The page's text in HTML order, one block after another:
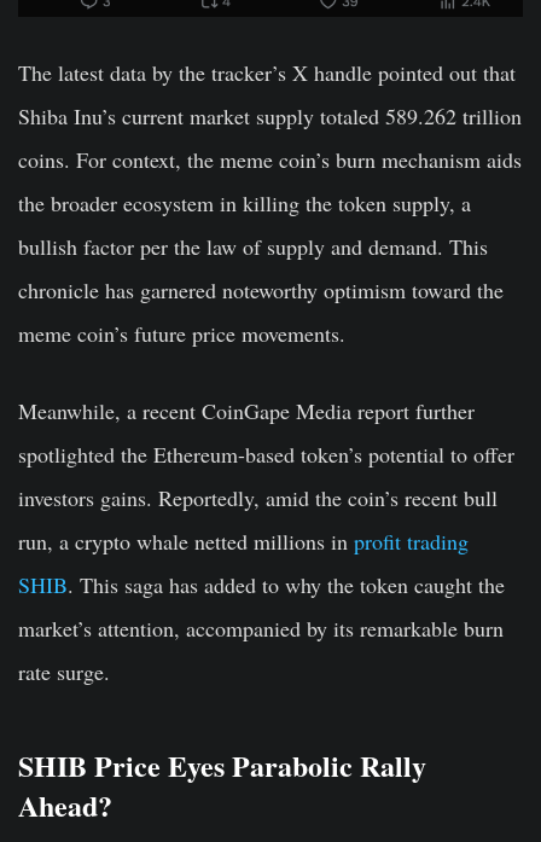
The latest data by the tracker’s X handle pointed out that
Shiba Inu’s current market supply totaled 589.262 trillion
coins. For context, the meme coin’s burn mechanism aids
the broader ecosystem in killing the token supply, a
bullish factor per the law of supply and demand. This
chronicle has garnered noteworthy optimism toward the
meme coin’s future price movements.
Meanwhile, a recent CoinGape Media report further
spotlighted the Ethereum-based token’s potential to offer
investors gains. Reportedly, amid the coin’s recent bull
run, a crypto whale netted millions in profit trading
SHIB. This saga has added to why the token caught the
market’s attention, accompanied by its remarkable burn
rate surge.
SHIB Price Eyes Parabolic Rally
Ahead?